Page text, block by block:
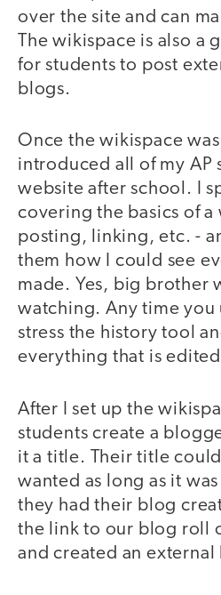
over the site and can
The wikispace is also a
for students to post
blogs.
Once the wikispace was
introduced all of my AP
website after school. I
covering the basics of a
posting, linking, etc. -
them how I could see
made. Yes, big brother
watching. Any time you
stress the history tool
everything that is
After I set up the
students create a
it a title. Their title
wanted as long as it
they had their blog
the link to our blog roll
and created an